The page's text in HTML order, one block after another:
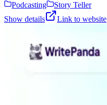
Podcasting
Story Teller
Show details
Link to website